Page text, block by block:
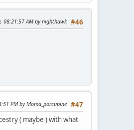
#46
08:21:57 AM by nighthawk
#47
PM by Moma_porcupine
( maybe ) with what